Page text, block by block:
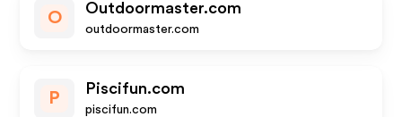
O
Outdoormaster.com
outdoormaster.com
P
Piscifun.com
piscifun.com